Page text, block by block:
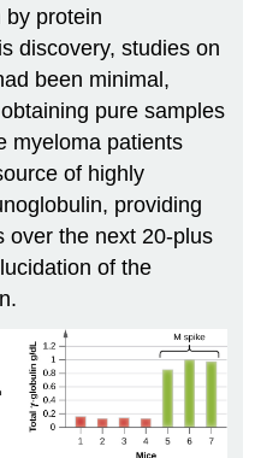
by protein
discovery, studies on
been minimal,
pure samples
myeloma patients
of highly
providing
over the next 20-plus
of the